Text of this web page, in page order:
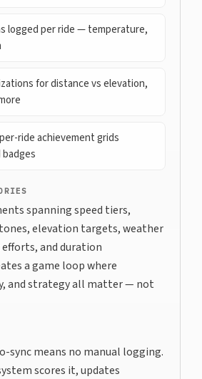
logged per ride — temperature,
for distance vs elevation,
ride achievement grids
spanning speed tiers,
elevation targets, weather
and duration
a game loop where
and strategy all matter — not
sync means no manual logging.
scores it, updates